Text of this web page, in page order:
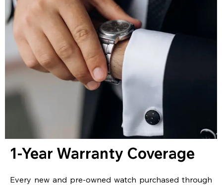
1-Year Warranty Coverage
Every new and pre-owned watch purchased through